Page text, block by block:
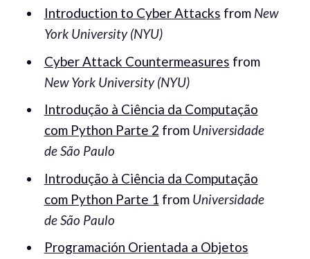
Introduction to Cyber Attacks from New
York University (NYU)
Cyber Attack Countermeasures from
New York University (NYU)
Introdução à Ciência da Computação
com Python Parte 2 from Universidade
de São Paulo
Introdução à Ciência da Computação
com Python Parte 1 from Universidade
de São Paulo
Programación Orientada a Objetos